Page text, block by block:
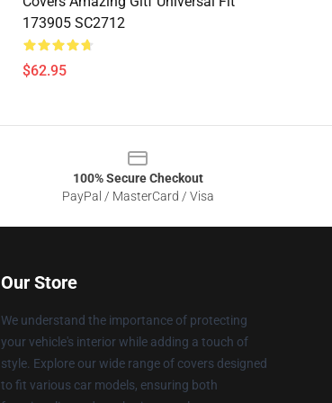
173905 SC2712
$62.95
100% Secure Checkout
PayPal / MasterCard / Visa
Our Store
We understand the importance of protecting
your vehicle's interior while adding a touch of
style. Explore our wide range of covers designed
to fit various car models, ensuring both